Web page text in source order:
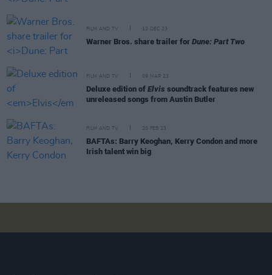
FILM AND TV 12 DEC 23
Warner Bros. share trailer for Dune: Part Two
FILM AND TV 09 MAR 23
Deluxe edition of Elvis soundtrack features new
unreleased songs from Austin Butler
FILM AND TV 20 FEB 23
BAFTAs: Barry Keoghan, Kerry Condon and more
Irish talent win big